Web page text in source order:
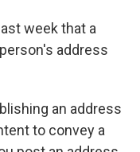
week that a
address
an address
to convey a